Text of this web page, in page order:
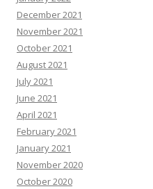
December 2021
November 2021
October 2021
August 2021
July 2021
June 2021
April 2021
February 2021
January 2021
November 2020
October 2020